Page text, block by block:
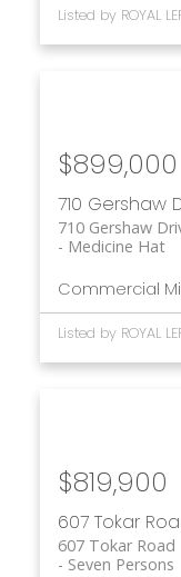
Listed by ROYAL
710 Gershaw
710 Gershaw
Medicine Hat
$899,000
Commercial
Listed by ROYAL
607 Tokar
607 Tokar Road
Seven Persons
$819,900